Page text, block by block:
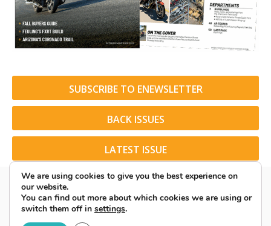
SUBSCRIBE TO ENEWSLETTER
BACK ISSUES
LATEST ISSUE
© 2026 American Rider. All Rights Reserved.
We are using cookies to give you the best experience on
our website.
You can find out more about which cookies we are using or
switch them off in settings.